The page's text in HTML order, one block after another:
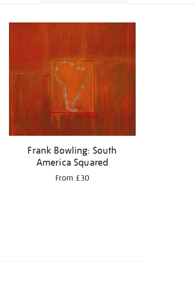
Frank Bowling: South
America Squared
From £30